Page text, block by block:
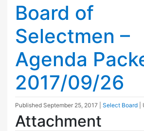
Board of
Selectmen –
Agenda
2017/09/26
Published September 25, 2017 Select Board
Attachment